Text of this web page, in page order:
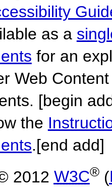
as a
for an
Web
[begin
the
.[end add]
2012 W3C®(